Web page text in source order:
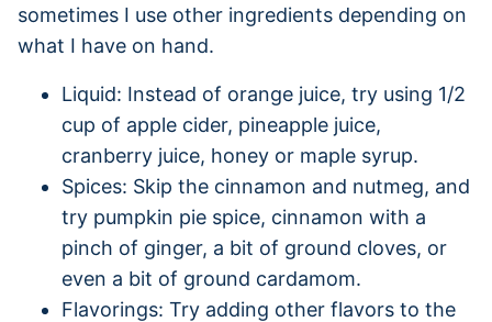
sometimes I use other ingredients depending on
what I have on hand.
Liquid: Instead of orange juice, try using 1/2
cup of apple cider, pineapple juice,
cranberry juice, honey or maple syrup.
Spices: Skip the cinnamon and nutmeg, and
try pumpkin pie spice, cinnamon with a
pinch of ginger, a bit of ground cloves, or
even a bit of ground cardamom.
Flavorings: Try adding other flavors to the